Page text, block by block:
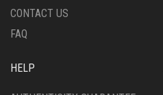
CONTACT US
FAQ
HELP